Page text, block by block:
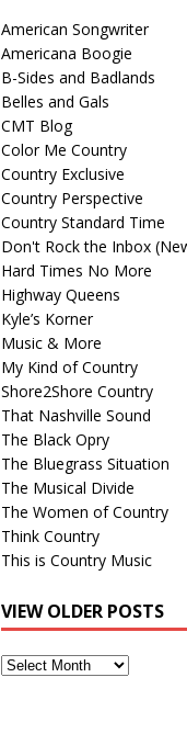
American Songwriter
Americana Boogie
B-Sides and Badlands
Belles and Gals
CMT Blog
Color Me Country
Country Exclusive
Country Perspective
Country Standard Time
Don't Rock the Inbox
Hard Times No More
Highway Queens
Kyle’s Korner
Music & More
My Kind of Country
Shore2Shore Country
That Nashville Sound
The Black Opry
The Bluegrass Situation
The Musical Divide
The Women of Country
Think Country
This is Country Music
VIEW OLDER POSTS
View